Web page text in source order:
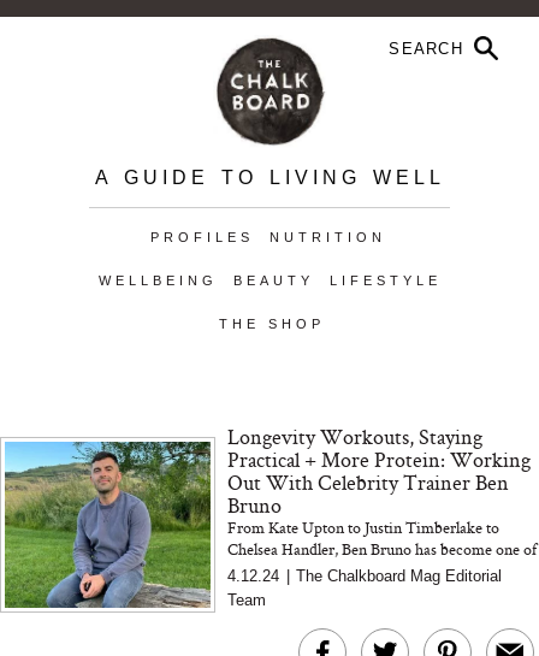
A GUIDE TO LIVING WELL
PROFILES NUTRITION
WELLBEING BEAUTY LIFESTYLE
THE SHOP
Longevity Workouts, Staying
Practical + More Protein: Working
Out With Celebrity Trainer Ben
Bruno
From Kate Upton to Justin Timberlake to
Chelsea Handler, Ben Bruno has become one of
LA's most coveted celebrity personal trainers.
4.12.24
The Chalkboard Mag Editorial
Team